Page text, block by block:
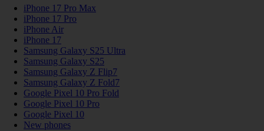
iPhone 17 Pro Max
iPhone 17 Pro
iPhone Air
iPhone 17
Samsung Galaxy S25 Ultra
Samsung Galaxy S25
Samsung Galaxy Z Flip7
Samsung Galaxy Z Fold7
Google Pixel 10 Pro Fold
Google Pixel 10 Pro
Google Pixel 10
New phones